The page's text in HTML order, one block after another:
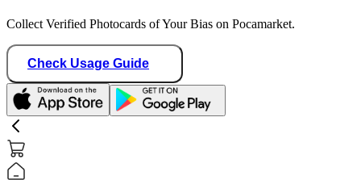
Collect Verified Photocards of Your Bias on Pocamarket.
Check Usage Guide